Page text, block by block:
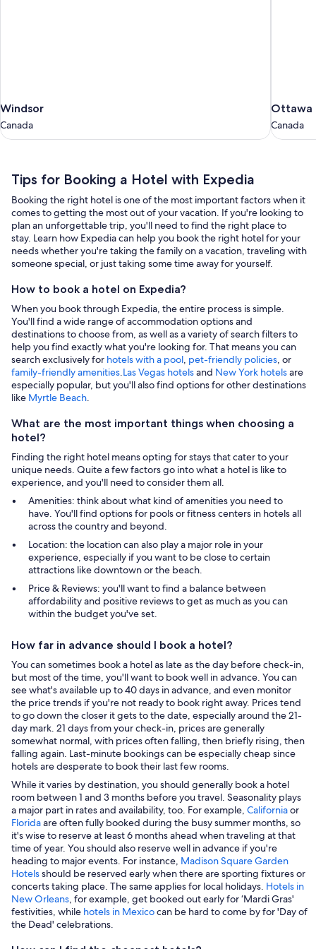
Windsor
Canada
Windsor
Canada
Ottawa
Canada
Ottawa
Canada
Tips
for
Booking
a
Hotel
with
Expedia
Tips for Booking a Hotel with Expedia
Booking the right hotel is one of the most important factors when it
comes to getting the most out of your vacation. If you're looking to
plan an unforgettable trip, you'll need to find the right place to
stay. Learn how Expedia can help you book the right hotel for your
needs whether you're taking the family on a vacation, traveling with
someone special, or just taking some time away for yourself.
How to book a hotel on Expedia?
When you book through Expedia, the entire process is simple.
You'll find a wide range of accommodation options and
destinations to choose from, as well as a variety of search filters to
help you find exactly what you're looking for. That means you can
search exclusively for hotels with a pool, pet-friendly policies, or
family-friendly amenities.Las Vegas hotelsand New York hotelsare
especially popular, but you'll also find options for other destinations
like Myrtle Beach.
What are the most important things when choosing a
hotel?
Finding the right hotel means opting for stays that cater to your
unique needs. Quite a few factors go into what a hotel is like to
experience, and you'll need to consider them all.
Amenities: think about what kind of amenities you need to
have. You'll find options for pools or fitness centers in hotels all
across the country and beyond.
Location: the location can also play a major role in your
experience, especially if you want to be close to certain
attractions like downtown or the beach.
Price & Reviews: you'll want to find a balance between
affordability and positive reviews to get as much as you can
within the budget you've set.
How far in advance should I book a hotel?
You can sometimes book a hotel as late as the day before check-in,
but most of the time, you'll want to book well in advance. You can
see what's available up to 40 days in advance, and even monitor
the price trends if you're not ready to book right away. Prices tend
to go down the closer it gets to the date, especially around the 21-
day mark. 21 days from your check-in, prices are generally
somewhat normal, with prices often falling, then briefly rising, then
falling again. Last-minute bookings can be especially cheap since
hotels are desperate to book their last few rooms.
While it varies by destination, you should generally book a hotel
room between 1 and 3 months before you travel. Seasonality plays
a major part in rates and availability, too. For example, Californiaor
Floridaare often fully booked during the busy summer months, so
it's wise to reserve at least 6 months ahead when traveling at that
time of year. You should also reserve well in advance if you're
heading to major events. For instance, Madison Square Garden
Hotelsshould be reserved early when there are sporting fixtures or
concerts taking place. The same applies for local holidays. Hotels in
New Orleans, for example, get booked out early for ‘Mardi Gras'
festivities, while hotels in Mexicocan be hard to come by for 'Day of
the Dead' celebrations.